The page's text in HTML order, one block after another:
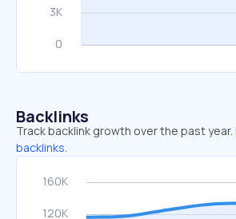
Backlinks
Track backlink growth over the past year.
backlinks.